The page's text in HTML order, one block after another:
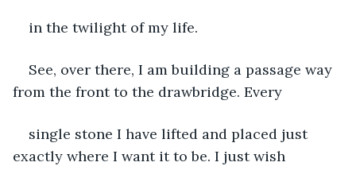
in the twilight of my life.
See, over there, I am building a passage way
from the front to the drawbridge. Every
single stone I have lifted and placed just
exactly where I want it to be. I just wish